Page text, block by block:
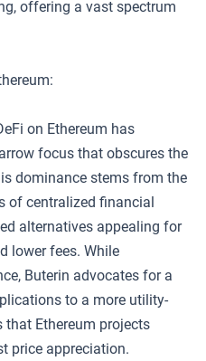
offering a vast spectrum
on Ethereum has
focus that obscures the
dominance stems from the
of centralized financial
alternatives appealing for
lower fees. While
Buterin advocates for a
to a more utility-
that Ethereum projects
price appreciation.